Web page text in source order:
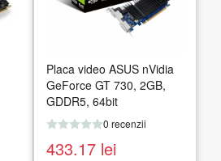
Placa video ASUS nVidia
GeForce GT 730, 2GB,
GDDR5, 64bit
0 recenzii
433.17 lei